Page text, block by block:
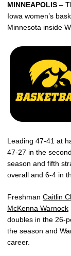
MINNEAPOLIS –
Iowa women’s
Minnesota inside
Leading 47-41 at
47-27 in the
season and fifth
overall and 6-4 in
Freshman Caitlin
McKenna Warnock
doubles in the 26-
the season and
career.